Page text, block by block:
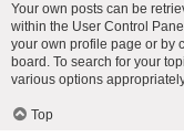
Your own posts can be
within the User Control
your own profile page or by
board. To search for your
various options
Top